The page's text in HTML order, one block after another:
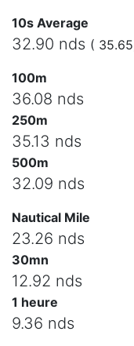
10s Average
32.90 nds (
100m
36.08 nds
250m
35.13 nds
500m
32.09 nds
Nautical Mile
23.26 nds
30mn
12.92 nds
1 heure
9.36 nds